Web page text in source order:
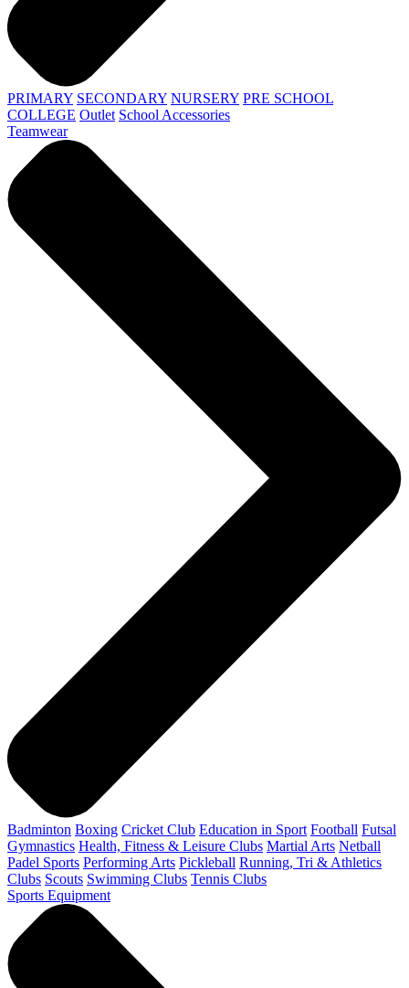
PRIMARY SECONDARY NURSERY PRE SCHOOL
COLLEGE Outlet School Accessories
Teamwear
Badminton Boxing Cricket Club Education in Sport Football Futsal
Gymnastics Health, Fitness & Leisure Clubs Martial Arts Netball
Padel Sports Performing Arts Pickleball Running, Tri & Athletics
Clubs Scouts Swimming Clubs Tennis Clubs
Sports Equipment